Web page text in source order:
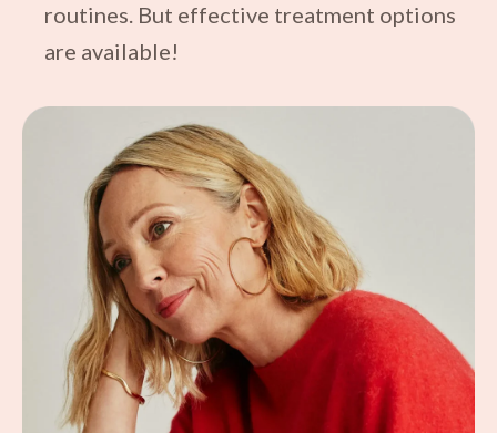
routines. But effective treatment options
are available!